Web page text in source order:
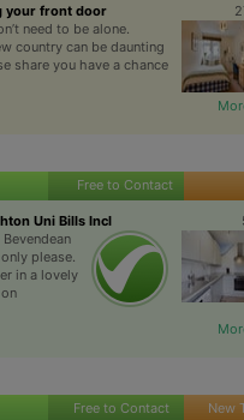
your front door
need to be alone.
country can be daunting
share you have a chance
Free to Contact
Uni Bills Incl
please.
in a lovely
Free to Contact New